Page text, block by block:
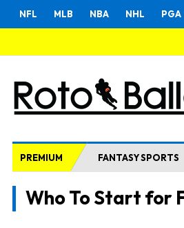
NFL MLB NBA NHL PGA
PREMIUM FANTASY SPORTS
Who To Start for